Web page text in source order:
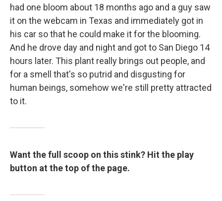
had one bloom about 18 months ago and a guy saw
it on the webcam in Texas and immediately got in
his car so that he could make it for the blooming.
And he drove day and night and got to San Diego 14
hours later. This plant really brings out people, and
for a smell that's so putrid and disgusting for
human beings, somehow we're still pretty attracted
to it.
Want the full scoop on this stink? Hit the play
button at the top of the page.